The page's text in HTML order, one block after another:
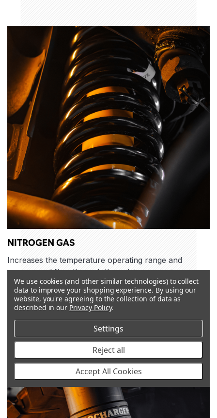
NITROGEN GAS
Increases the temperature operating range and
improves oil flow through the valving, ensuring
optimum performance.
We use cookies (and other similar technologies) to collect
data to improve your shopping experience. By using our
website, you're agreeing to the collection of data as
described in our Privacy Policy.
Settings
Reject all
Accept All Cookies